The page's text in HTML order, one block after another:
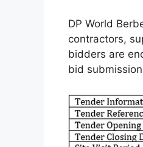
DP World
contractors,
bidders are
bid